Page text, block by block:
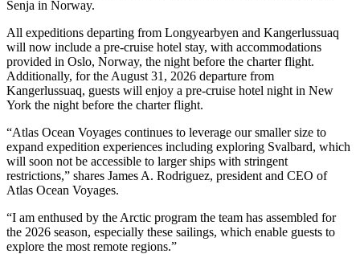
Senja in Norway.
All expeditions departing from Longyearbyen and Kangerlussuaq
will now include a pre-cruise hotel stay, with accommodations
provided in Oslo, Norway, the night before the charter flight.
Additionally, for the August 31, 2026 departure from
Kangerlussuaq, guests will enjoy a pre-cruise hotel night in New
York the night before the charter flight.
“Atlas Ocean Voyages continues to leverage our smaller size to
expand expedition experiences including exploring Svalbard, which
will soon not be accessible to larger ships with stringent
restrictions,” shares James A. Rodriguez, president and CEO of
Atlas Ocean Voyages.
“I am enthused by the Arctic program the team has assembled for
the 2026 season, especially these sailings, which enable guests to
explore the most remote regions.”